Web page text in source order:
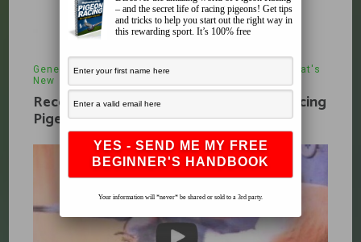
General Thoughts , Pigeon Anatomy
What's
New
Recognition Of Physical Attributes of Racing
Pigeons
– and the secret life of racing pigeons! Get tips
and tricks to help you start out the right way in
this rewarding sport. It’s 100% free
Your information will *never* be shared or sold to a 3rd party.